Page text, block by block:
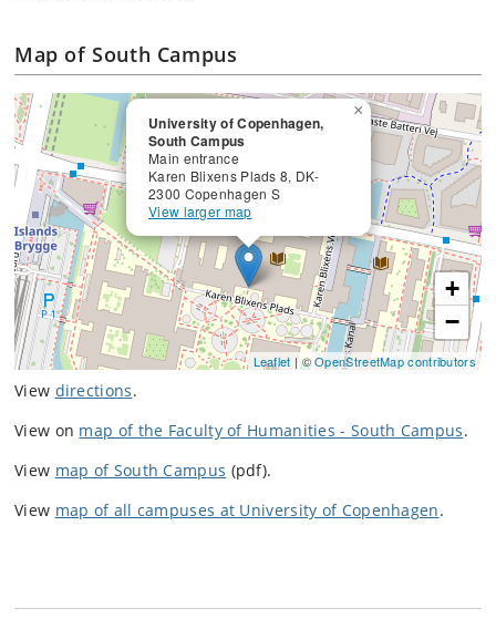
Map of South Campus
University of Copenhagen,
South Campus
Main entrance
Karen Blixens Plads 8, DK-
2300 Copenhagen S
View larger map
×
+
−
Leaflet | ©OpenStreetMap contributors
View directions.
View on map of the Faculty of Humanities - South Campus.
View map of South Campus (pdf).
View map of all campuses at University of Copenhagen.